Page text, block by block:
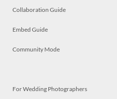
Collaboration Guide
Embed Guide
Community Mode
For Wedding Photographers